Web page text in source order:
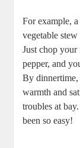
For example,
vegetable
Just chop your
pepper, and
By
warmth and
troubles at
been so easy!